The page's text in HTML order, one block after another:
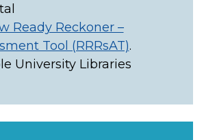
Ready Reckoner –
Tool (RRRsAT).
University Libraries